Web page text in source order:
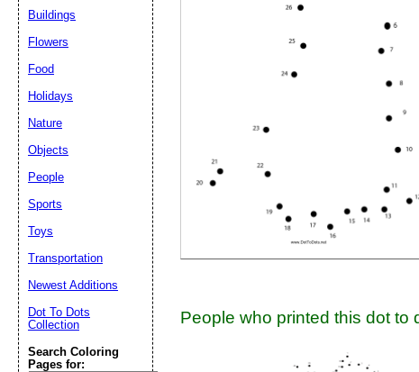
People who printed this dot to
Buildings
Flowers
Food
Holidays
Nature
Objects
People
Sports
Toys
Transportation
Newest Additions
Dot To Dots
Collection
Search Coloring
Pages for:
Submit